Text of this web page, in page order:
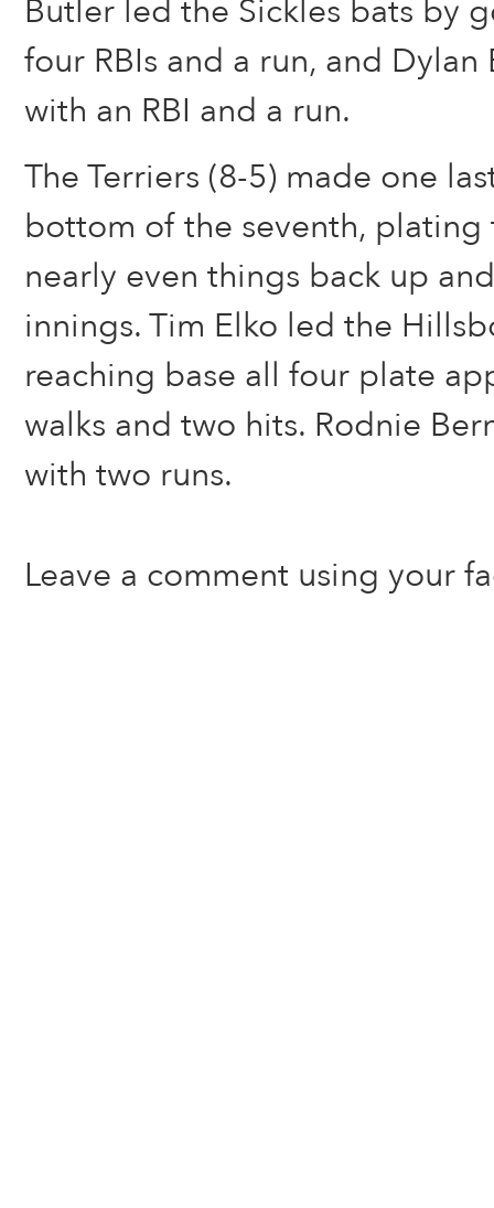
Butler led the Sickles bats by
four RBIs and a run, and Dylan
with an RBI and a run.
The Terriers (8-5) made one
bottom of the seventh, plating
nearly even things back up
innings. Tim Elko led the
reaching base all four plate
walks and two hits. Rodnie
with two runs.
Leave a comment using your